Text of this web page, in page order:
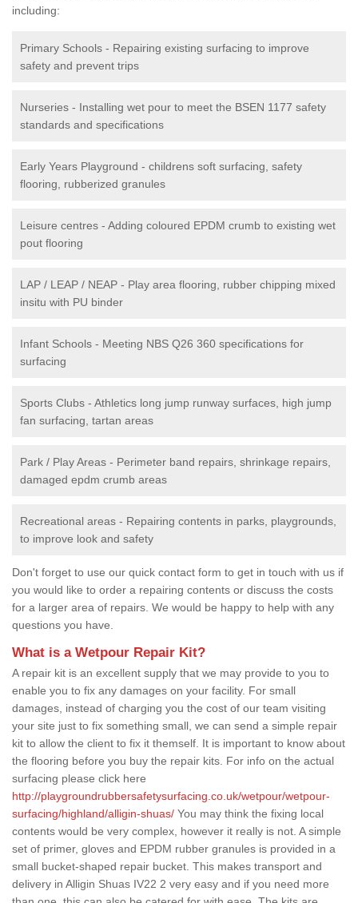
including:
Primary Schools - Repairing existing surfacing to improve
safety and prevent trips
Nurseries - Installing wet pour to meet the BSEN 1177 safety
standards and specifications
Early Years Playground - childrens soft surfacing, safety
flooring, rubberized granules
Leisure centres - Adding coloured EPDM crumb to existing wet
pout flooring
LAP / LEAP / NEAP - Play area flooring, rubber chipping mixed
insitu with PU binder
Infant Schools - Meeting NBS Q26 360 specifications for
surfacing
Sports Clubs - Athletics long jump runway surfaces, high jump
fan surfacing, tartan areas
Park / Play Areas - Perimeter band repairs, shrinkage repairs,
damaged epdm crumb areas
Recreational areas - Repairing contents in parks, playgrounds,
to improve look and safety
Don't forget to use our quick contact form to get in touch with us if
you would like to order a repairing contents or discuss the costs
for a larger area of repairs. We would be happy to help with any
questions you have.
What is a Wetpour Repair Kit?
A repair kit is an excellent supply that we may provide to you to
enable you to fix any damages on your facility. For small
damages, instead of charging you the cost of our team visiting
your site just to fix something small, we can send a simple repair
kit to allow the client to fix it themself. It is important to know about
the flooring before you buy the repair kits. For info on the actual
surfacing please click here
http://playgroundrubbersafetysurfacing.co.uk/wetpour/wetpour-
surfacing/highland/alligin-shuas/ You may think the fixing local
contents would be very complex, however it really is not. A simple
set of primer, gloves and EPDM rubber granules is provided in a
small bucket-shaped repair bucket. This makes transport and
delivery in Alligin Shuas IV22 2 very easy and if you need more